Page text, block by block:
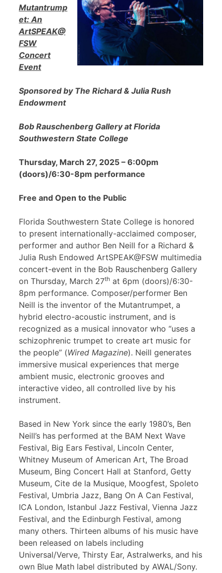
Mutantrump
et: An
ArtSPEAK@
FSW
Concert
Event
Sponsored by The Richard & Julia Rush
Endowment
Bob Rauschenberg Gallery at Florida
Southwestern State College
Thursday, March 27, 2025 – 6:00pm
(doors)/6:30-8pm performance
Free and Open to the Public
Florida Southwestern State College is honored
to present internationally-acclaimed composer,
performer and author Ben Neill for a Richard &
Julia Rush Endowed ArtSPEAK@FSW multimedia
concert-event in the Bob Rauschenberg Gallery
on Thursday, March 27th at 6pm (doors)/6:30-
8pm performance. Composer/performer Ben
Neill is the inventor of the Mutantrumpet, a
hybrid electro-acoustic instrument, and is
recognized as a musical innovator who “uses a
schizophrenic trumpet to create art music for
the people” (Wired Magazine). Neill generates
immersive musical experiences that merge
ambient music, electronic grooves and
interactive video, all controlled live by his
instrument.
Based in New York since the early 1980’s, Ben
Neill’s has performed at the BAM Next Wave
Festival, Big Ears Festival, Lincoln Center,
Whitney Museum of American Art, The Broad
Museum, Bing Concert Hall at Stanford, Getty
Museum, Cite de la Musique, Moogfest, Spoleto
Festival, Umbria Jazz, Bang On A Can Festival,
ICA London, Istanbul Jazz Festival, Vienna Jazz
Festival, and the Edinburgh Festival, among
many others. Thirteen albums of his music have
been released on labels including
Universal/Verve, Thirsty Ear, Astralwerks, and his
own Blue Math label distributed by AWAL/Sony.